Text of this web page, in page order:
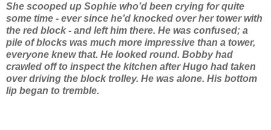
She scooped up Sophie who’d been crying for quite
some time - ever since he’d knocked over her tower with
the red block - and left him there. He was confused; a
pile of blocks was much more impressive than a tower,
everyone knew that. He looked round. Bobby had
crawled off to inspect the kitchen after Hugo had taken
over driving the block trolley. He was alone. His bottom
lip began to tremble.